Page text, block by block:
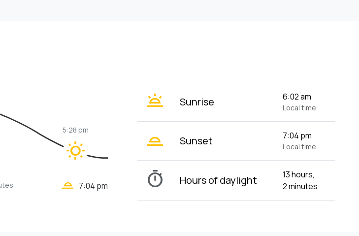
wb_sunny
5:28 pm
wb_twilight_2 7:04 pm
wb_twilight Sunrise 6:02 am
Local time
wb_twilight_2 Sunset 7:04 pm
Local time
timer Hours of daylight
13 hours,
2 minutes